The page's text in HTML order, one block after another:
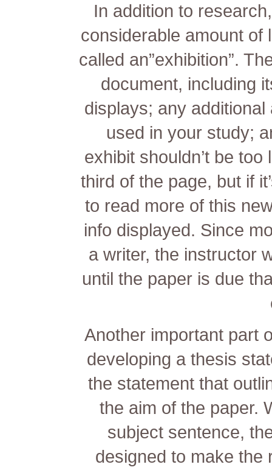
In addition to
considerable amount of
called an”exhibition”.
document, including
displays; any
used in your study;
exhibit shouldn’t be
third of the page, but if
to read more of this
info displayed. Since
a writer, the instructor
until the paper is due
Another important part
developing a thesis
the statement that
the aim of the paper.
subject sentence,
designed to make the